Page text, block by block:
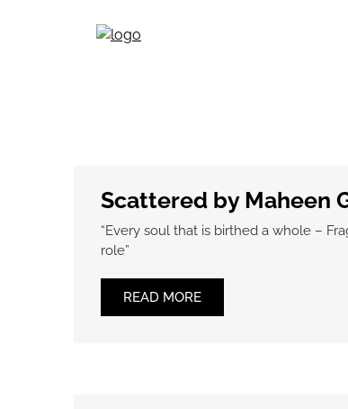
Scattered by Maheen
“Every soul that is birthed a whole –
role”
READ MORE